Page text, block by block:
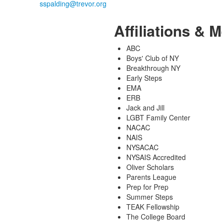
Affiliations &
ABC
Boys' Club of NY
Breakthrough NY
Early Steps
EMA
ERB
Jack and Jill
LGBT Family Center
NACAC
NAIS
NYSACAC
NYSAIS Accredited
Oliver Scholars
Parents League
Prep for Prep
Summer Steps
TEAK Fellowship
The College Board